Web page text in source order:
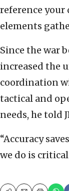
reference your
elements
Since the war
increased the
coordination
tactical and
needs, he told
“Accuracy
we do is